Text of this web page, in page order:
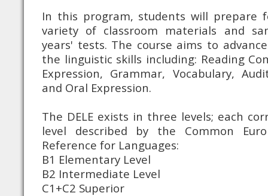
In this program, students will prepare
variety of classroom materials and
years' tests. The course aims to
the linguistic skills including: Reading
Expression, Grammar, Vocabulary,
and Oral Expression.
The DELE exists in three levels; each
level described by the Common
Reference for Languages:
B1 Elementary Level
B2 Intermediate Level
C1+C2 Superior